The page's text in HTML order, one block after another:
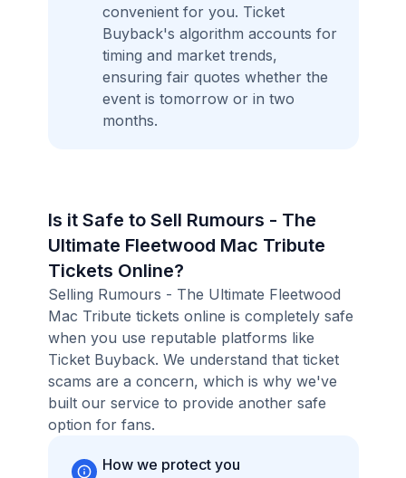
convenient for you. Ticket
Buyback's algorithm accounts for
timing and market trends,
ensuring fair quotes whether the
event is tomorrow or in two
months.
Is it Safe to Sell Rumours - The
Ultimate Fleetwood Mac Tribute
Tickets Online?
Selling Rumours - The Ultimate Fleetwood
Mac Tribute tickets online is completely safe
when you use reputable platforms like
Ticket Buyback. We understand that ticket
scams are a concern, which is why we've
built our service to provide another safe
option for fans.
How we protect you